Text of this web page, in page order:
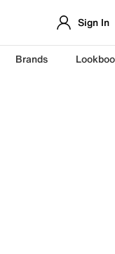
Sign In
Brands